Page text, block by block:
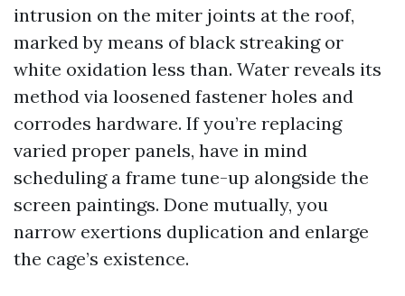
intrusion on the miter joints at the roof,
marked by means of black streaking or
white oxidation less than. Water reveals its
method via loosened fastener holes and
corrodes hardware. If you’re replacing
varied proper panels, have in mind
scheduling a frame tune-up alongside the
screen paintings. Done mutually, you
narrow exertions duplication and enlarge
the cage’s existence.